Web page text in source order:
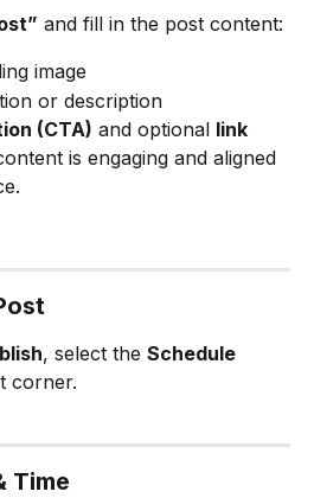
and fill in the post content:
image
or description
(CTA) and optional link
is engaging and aligned
, select the Schedule
corner.
Time